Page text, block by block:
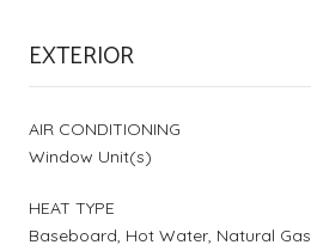
EXTERIOR
AIR CONDITIONING
Window Unit(s)
HEAT TYPE
Baseboard, Hot Water, Natural Gas